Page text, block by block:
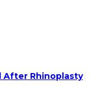
After Rhinoplasty